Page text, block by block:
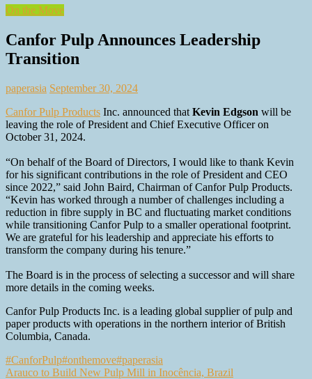
On the Move
Canfor Pulp Announces Leadership
Transition
paperasia September 30, 2024
Canfor Pulp Products Inc. announced that Kevin Edgson will be
leaving the role of President and Chief Executive Officer on
October 31, 2024.
“On behalf of the Board of Directors, I would like to thank Kevin
for his significant contributions in the role of President and CEO
since 2022,” said John Baird, Chairman of Canfor Pulp Products.
“Kevin has worked through a number of challenges including a
reduction in fibre supply in BC and fluctuating market conditions
while transitioning Canfor Pulp to a smaller operational footprint.
We are grateful for his leadership and appreciate his efforts to
transform the company during his tenure.”
The Board is in the process of selecting a successor and will share
more details in the coming weeks.
Canfor Pulp Products Inc. is a leading global supplier of pulp and
paper products with operations in the northern interior of British
Columbia, Canada.
#CanforPulp#onthemove#paperasia
Post
Arauco to Build New Pulp Mill in Inocência, Brazil